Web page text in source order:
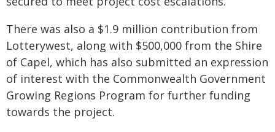
There was also a $1.9 million contribution from
Lotterywest, along with $500,000 from the Shire
of Capel, which has also submitted an expression
of interest with the Commonwealth Government
Growing Regions Program for further funding
towards the project.